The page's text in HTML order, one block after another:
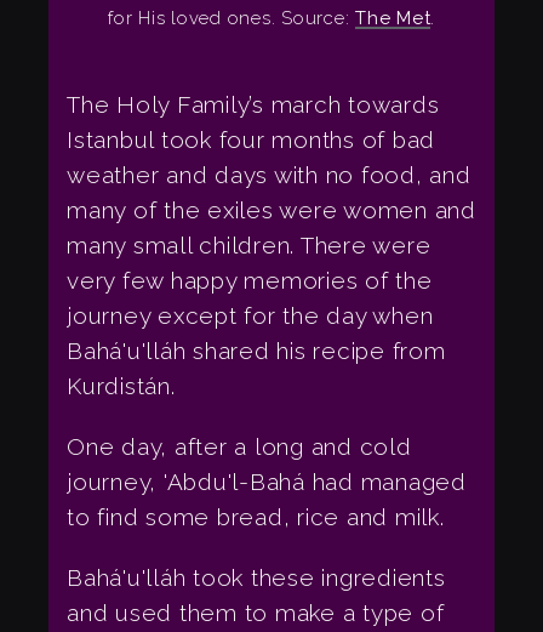
for His loved ones. Source: The Met.
The Holy Family’s march towards
Istanbul took four months of bad
weather and days with no food, and
many of the exiles were women and
many small children. There were
very few happy memories of the
journey except for the day when
Bahá'u'lláh shared his recipe from
Kurdistán.
One day, after a long and cold
journey, 'Abdu'l-Bahá had managed
to find some bread, rice and milk.
Bahá'u'lláh took these ingredients
and used them to make a type of